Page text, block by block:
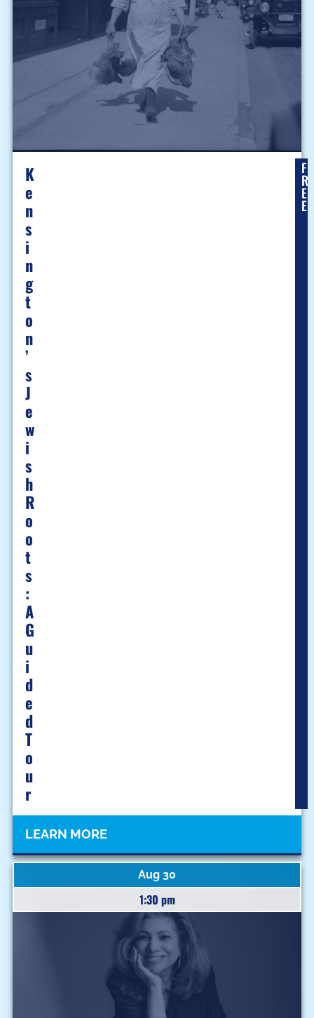
K
E
N
S
I
N
G
T
O
N
’
S
J
E
W
I
S
H
R
O
O
T
S
:
A
G
U
I
D
E
D
T
O
U
R
F
R
E
E
LEARN MORE
Aug 30
1:30 pm